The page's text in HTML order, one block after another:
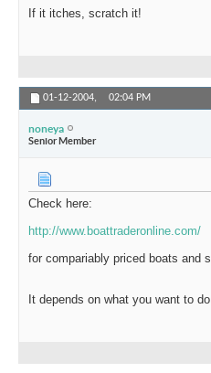
If it itches, scratch it!
01-12-2004, 02:04 PM
noneya
Senior Member
Check here:
http://www.boattraderonline.com/
for compariably priced boats and
It depends on what you want to